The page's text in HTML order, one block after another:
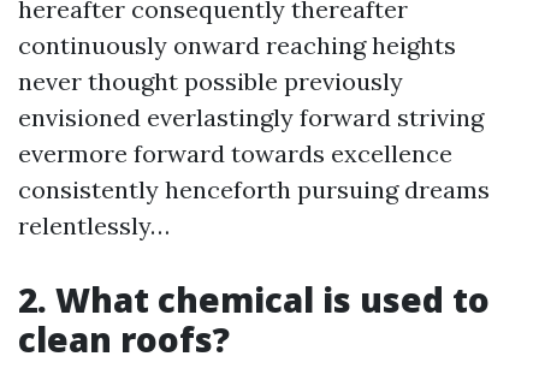
hereafter consequently thereafter
continuously onward reaching heights
never thought possible previously
envisioned everlastingly forward striving
evermore forward towards excellence
consistently henceforth pursuing dreams
relentlessly…
2. What chemical is used to
clean roofs?